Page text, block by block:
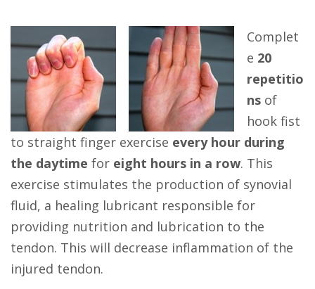
Complet
e 20
repetitio
ns of
hook fist
to straight finger exercise every hour during
the daytime for eight hours in a row. This
exercise stimulates the production of synovial
fluid, a healing lubricant responsible for
providing nutrition and lubrication to the
tendon. This will decrease inflammation of the
injured tendon.